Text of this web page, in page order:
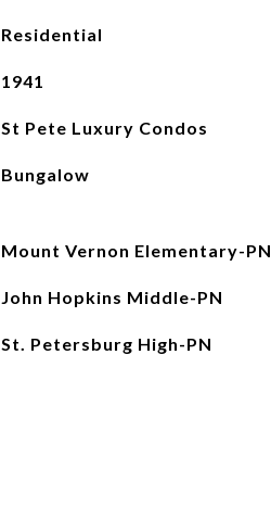
Residential
1941
St Pete Luxury Condos
Bungalow
Mount Vernon Elementary-PN
John Hopkins Middle-PN
St. Petersburg High-PN